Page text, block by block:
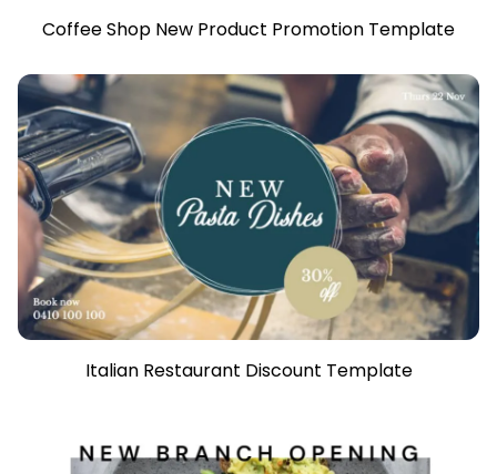
Coffee Shop New Product Promotion Template
Italian Restaurant Discount Template